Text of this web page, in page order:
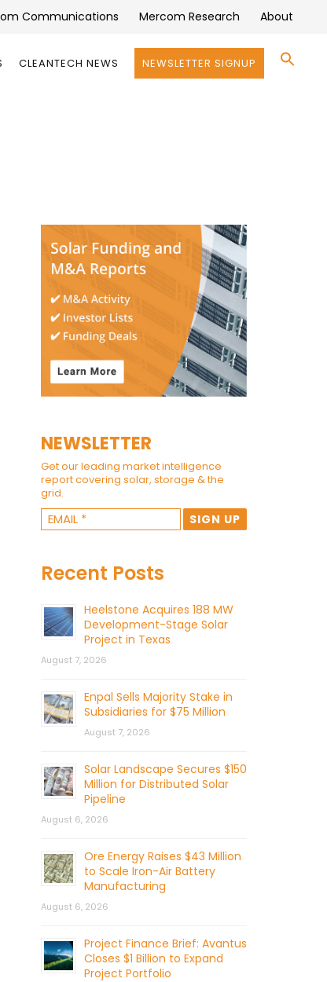
Communications Mercom Research About
CLEANTECH NEWS NEWSLETTER SIGNUP
NEWSLETTER
Get our leading market intelligence
report covering solar, storage & the
grid.
Recent Posts
Heelstone Acquires 188 MW
Development-Stage Solar
Project in Texas
August 7, 2026
Enpal Sells Majority Stake in
Subsidiaries for $75 Million
August 7, 2026
Solar Landscape Secures $150
Million for Distributed Solar
Pipeline
August 6, 2026
Ore Energy Raises $43 Million
to Scale Iron-Air Battery
Manufacturing
August 6, 2026
Project Finance Brief: Avantus
Closes $1 Billion to Expand
Project Portfolio